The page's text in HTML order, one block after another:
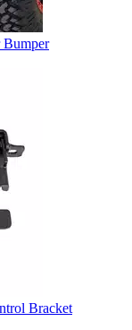
Bumper
Bracket